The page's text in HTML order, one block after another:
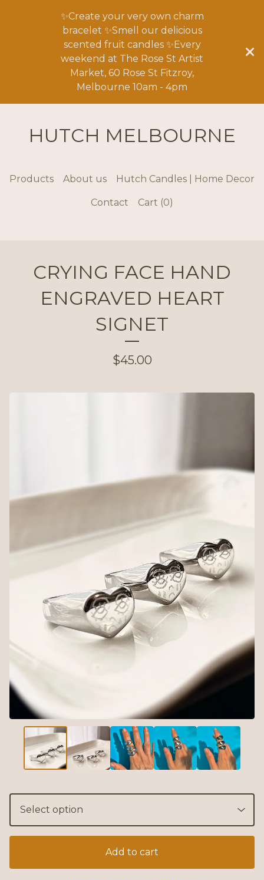
✨Create your very own charm
bracelet ✨Smell our delicious
scented fruit candles ✨Every
weekend at The Rose St Artist
Market, 60 Rose St Fitzroy,
Melbourne 10am - 4pm
HUTCH MELBOURNE
Products About us Hutch Candles | Home Decor
Contact Cart (0)
CRYING FACE HAND
ENGRAVED HEART
SIGNET
$45.00
Add to cart